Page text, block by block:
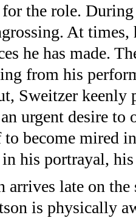
the role.
At times,
he has made.
from his
Sweitzer
urgent desire to
become mired
his portrayal,
arrives late on
is physically